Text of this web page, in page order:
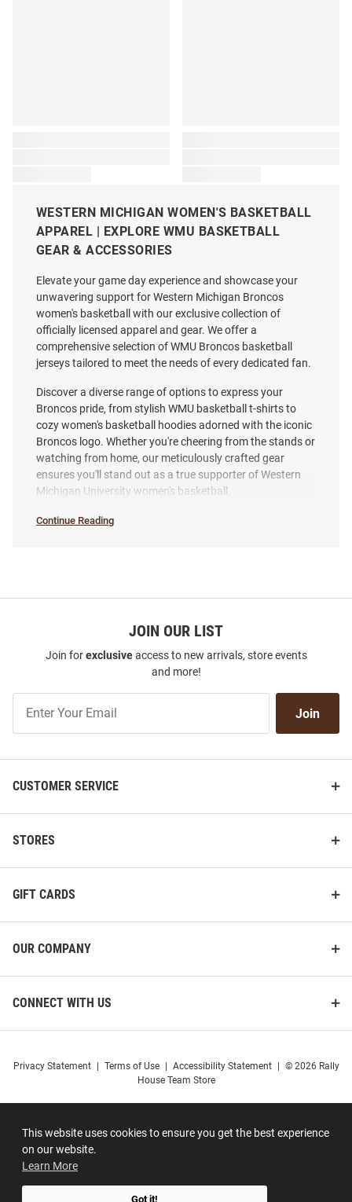
This website uses cookies to ensure you get the best experience
on our website.
Learn More
Got it!
WESTERN MICHIGAN WOMEN'S BASKETBALL
APPAREL | EXPLORE WMU BASKETBALL
GEAR & ACCESSORIES
Elevate your game day experience and showcase your
unwavering support for Western Michigan Broncos
women's basketball with our exclusive collection of
officially licensed apparel and gear. We offer a
comprehensive selection of WMU Broncos basketball
jerseys tailored to meet the needs of every dedicated fan.
Discover a diverse range of options to express your
Broncos pride, from stylish WMU basketball t-shirts to
cozy women's basketball hoodies adorned with the iconic
Broncos logo. Whether you're cheering from the stands or
watching from home, our meticulously crafted gear
ensures you'll stand out as a true supporter of Western
Michigan University women's basketball.
Continue Reading
JOIN OUR LIST
Join forexclusiveaccess to new arrivals, store events
and more!
Our
List
Join
CUSTOMER SERVICE
STORES
GIFT CARDS
OUR COMPANY
CONNECT WITH US
Privacy Statement Terms of Use Accessibility Statement
© 2026 Rally
House Team Store